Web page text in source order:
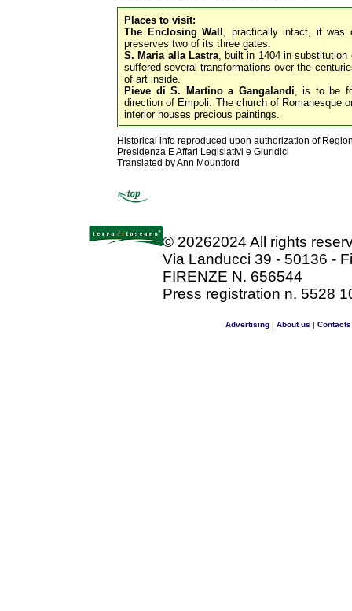
Places to visit:
The Enclosing Wall , practically intact, it was
preserves two of its three gates.
S. Maria alla Lastra, built in 1404 in substitution
suffered several transformations over the
of art inside.
Pieve di S. Martino a Gangalandi, is to be
direction of Empoli. The church of Romanesque
interior houses precious paintings.
Historical info reproduced upon authorization of
Presidenza E Affari Legislativi e Giuridici
Translated by Ann Mountford
© 20262024 All rights
Via Landucci 39 - 50136 -
FIRENZE N. 656544
Press registration n. 5528
Advertising| About us | Contacts